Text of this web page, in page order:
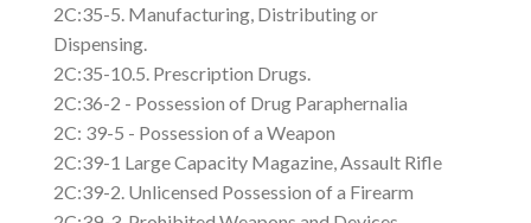
2C:35-5. Manufacturing, Distributing or
Dispensing.
2C:35-10.5. Prescription Drugs.
2C:36-2 - Possession of Drug Paraphernalia
2C: 39-5 - Possession of a Weapon
2C:39-1 Large Capacity Magazine, Assault Rifle
2C:39-2. Unlicensed Possession of a Firearm